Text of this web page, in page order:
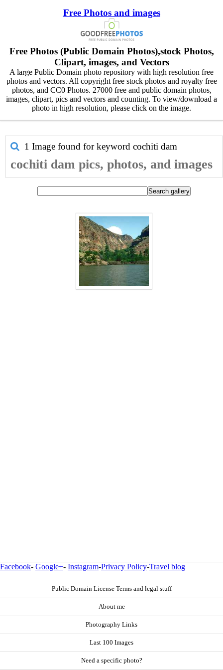
Free Photos and images
Free Photos (Public Domain Photos),stock Photos,
Clipart, images, and Vectors
A large Public Domain photo repository with high resolution free
photos and vectors. All copyright free stock photos and royalty free
photos, and CC0 Photos. 27000 free and public domain photos,
images, clipart, pics and vectors and counting. To view/download a
photo in high resolution, please click on the image.
1 Image found for keyword cochiti dam
cochiti dam pics, photos, and images
Facebook- Google+- Instagram-Privacy Policy-Travel blog
Public Domain License Terms and legal stuff
About me
Photography Links
Last 100 Images
Need a specific photo?